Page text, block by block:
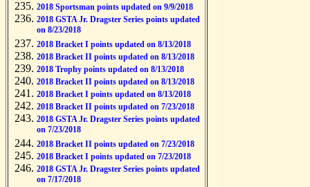
2018 Sportsman points updated on 9/9/2018
2018 GSTA Jr. Dragster Series points updated
on 8/23/2018
2018 Bracket I points updated on 8/13/2018
2018 Bracket II points updated on 8/13/2018
2018 Trophy points updated on 8/13/2018
2018 Bracket II points updated on 8/13/2018
2018 Bracket I points updated on 8/13/2018
2018 Bracket II points updated on 7/23/2018
2018 GSTA Jr. Dragster Series points updated
on 7/23/2018
2018 Bracket II points updated on 7/23/2018
2018 Bracket I points updated on 7/23/2018
2018 GSTA Jr. Dragster Series points updated
on 7/17/2018